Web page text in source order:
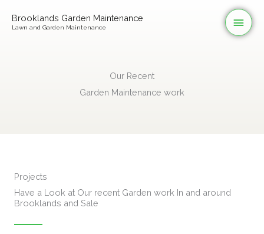
Brooklands Garden Maintenance
Lawn and Garden Maintenance
Our Recent
Garden Maintenance work
Projects
Have a Look at Our recent Garden work In and around
Brooklands and Sale